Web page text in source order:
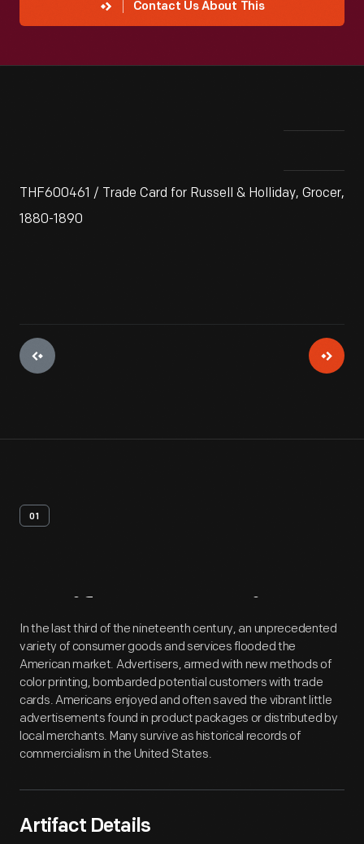
Contact Us About This
THF600461 / Trade Card for Russell & Holliday, Grocer,
1880-1890
01
Artifact Overview
In the last third of the nineteenth century, an unprecedented
variety of consumer goods and services flooded the
American market. Advertisers, armed with new methods of
color printing, bombarded potential customers with trade
cards. Americans enjoyed and often saved the vibrant little
advertisements found in product packages or distributed by
local merchants. Many survive as historical records of
commercialism in the United States.
Artifact Details